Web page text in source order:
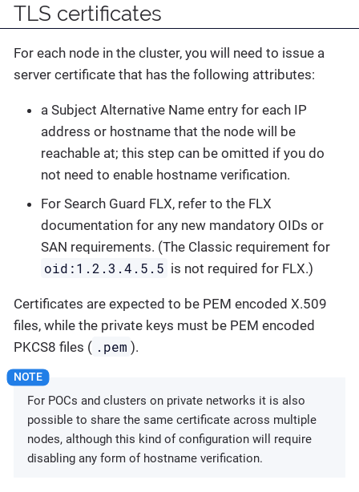
TLS certificates
For each node in the cluster, you will need to issue a
server certificate that has the following attributes:
a Subject Alternative Name entry for each IP
address or hostname that the node will be
reachable at; this step can be omitted if you do
not need to enable hostname verification.
For Search Guard FLX, refer to the FLX
documentation for any new mandatory OIDs or
SAN requirements. (The Classic requirement for
oid:1.2.3.4.5.5 is not required for FLX.)
Certificates are expected to be PEM encoded X.509
files, while the private keys must be PEM encoded
PKCS8 files ( .pem ).
For POCs and clusters on private networks it is also
possible to share the same certificate across multiple
nodes, although this kind of configuration will require
disabling any form of hostname verification.